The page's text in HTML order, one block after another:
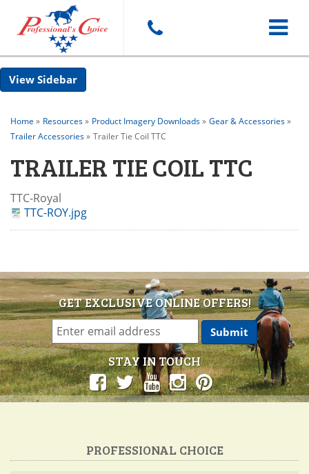
Toggle
Sidebar
Home » Resources» Product Imagery Downloads» Gear & Accessories»
Trailer Accessories» Trailer Tie Coil TTC
TRAILER TIE COIL TTC
TTC-Royal
TTC-ROY.jpg
GET EXCLUSIVE ONLINE OFFERS!
STAY IN TOUCH
PROFESSIONAL CHOICE